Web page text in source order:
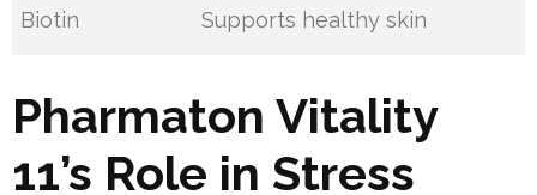
Biotin Supports healthy skin
Pharmaton Vitality
11’s Role in Stress